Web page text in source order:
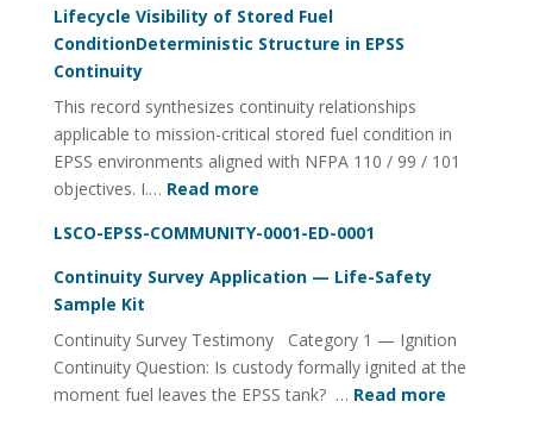
Integrity
Continuity
FOI
Four-
Rail
System
Lifecycle Visibility of Stored Fuel
ConditionDeterministic Structure in EPSS
Continuity
This record synthesizes continuity relationships
applicable to mission-critical stored fuel condition in
EPSS environments aligned with NFPA 110 / 99 / 101
objectives. I.… Read more:
Visibility
of
ConditionDeterministic
Structure
in
LSCO-EPSS-COMMUNITY-0001-ED-0001
Continuity Survey Application — Life-Safety
Sample Kit
Continuity Survey Testimony Category 1 — Ignition
Continuity Question: Is custody formally ignited at the
moment fuel leaves the EPSS tank? … Read more: